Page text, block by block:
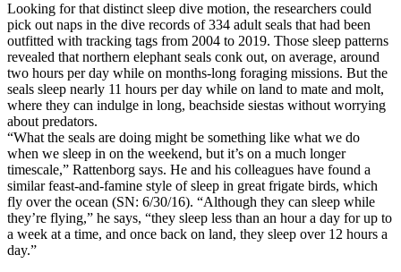
Looking for that distinct sleep dive motion, the researchers could
pick out naps in the dive records of 334 adult seals that had been
outfitted with tracking tags from 2004 to 2019. Those sleep patterns
revealed that northern elephant seals conk out, on average, around
two hours per day while on months-long foraging missions. But the
seals sleep nearly 11 hours per day while on land to mate and molt,
where they can indulge in long, beachside siestas without worrying
about predators.
“What the seals are doing might be something like what we do
when we sleep in on the weekend, but it’s on a much longer
timescale,” Rattenborg says. He and his colleagues have found a
similar feast-and-famine style of sleep in great frigate birds, which
fly over the ocean (SN: 6/30/16). “Although they can sleep while
they’re flying,” he says, “they sleep less than an hour a day for up to
a week at a time, and once back on land, they sleep over 12 hours a
day.”